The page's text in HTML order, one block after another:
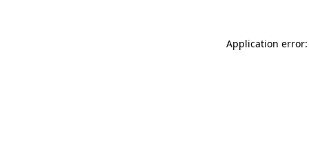
Application